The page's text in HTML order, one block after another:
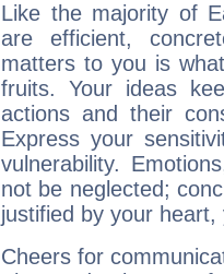
Like the majority of
are efficient,
matters to you is
fruits. Your ideas
actions and their
Express your
vulnerability.
not be neglected;
justified by your
Cheers for